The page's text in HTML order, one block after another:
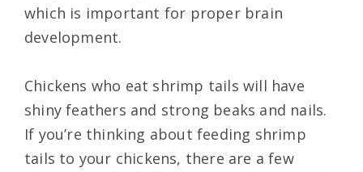
which is important for proper brain
development.
Chickens who eat shrimp tails will have
shiny feathers and strong beaks and nails.
If you’re thinking about feeding shrimp
tails to your chickens, there are a few